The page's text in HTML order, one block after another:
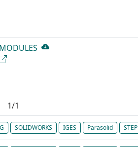
1/1
SOLIDWORKS IGES Parasolid STEP